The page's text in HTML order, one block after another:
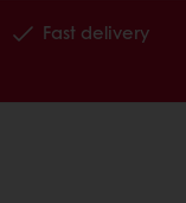
Fast delivery